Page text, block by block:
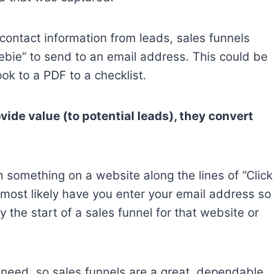
information from leads, sales funnels
to send to an email address. This could be
to a PDF to a checklist.
value (to potential leads), they convert
on a website along the lines of “Click
likely have you enter your email address so
the start of a sales funnel for that website or